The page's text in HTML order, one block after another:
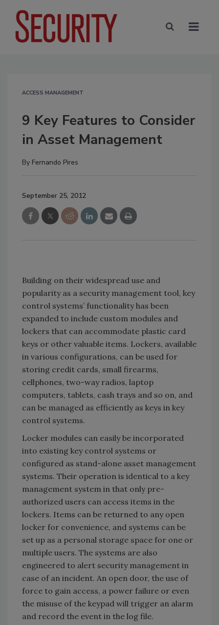
ACCESS MANAGEMENT
9 Key Features to Consider
in Asset Management
By Fernando Pires
September 25, 2012
Building on their widespread use and
popularity as a security management tool, key
control systems’ functionality has been
expanded to include custom modules and
lockers that can accommodate plastic card
keys or other valuable items. Lockers, available
in various configurations, can be used for
storing credit cards, small firearms,
cellphones, two-way radios, laptop
computers, tablets, cash trays and so on, and
can be managed as efficiently as keys in key
control systems.
Locker modules can easily be incorporated
into existing key control systems or
configured as stand-alone asset management
systems. Their operation is identical to a key
management system in that only pre-
authorized users can access items in the
lockers. Items can be returned to any open
locker for convenience, and systems can be
set up as a personal storage space for one or
multiple users. The systems are also
engineered to alert security management in
case of an incident. An open door, the use of
force to gain access, a power failure or even
the misuse of the keypad will trigger an alarm
and record the event in the log file.